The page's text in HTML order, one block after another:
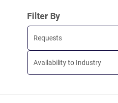
Filter By
Requests
Availability to Industry